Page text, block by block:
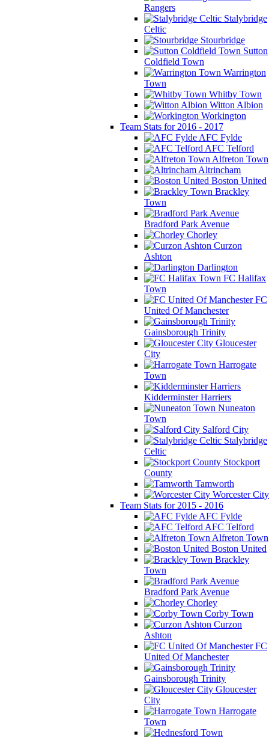
Rangers
Stalybridge
Celtic
Stourbridge
Sutton
Coldfield Town
Warrington
Town
Whitby Town
Witton Albion
Workington
Team Stats for 2016 - 2017
AFC Fylde
AFC Telford
Alfreton Town
Altrincham
Boston United
Brackley
Town
Bradford Park Avenue
Chorley
Curzon
Ashton
Darlington
FC Halifax
Town
FC
United Of Manchester
Gainsborough Trinity
Gloucester
City
Harrogate
Town
Kidderminster Harriers
Nuneaton
Town
Salford City
Stalybridge
Celtic
Stockport
County
Tamworth
Worcester City
Team Stats for 2015 - 2016
AFC Fylde
AFC Telford
Alfreton Town
Boston United
Brackley
Town
Bradford Park Avenue
Chorley
Corby Town
Curzon
Ashton
FC
United Of Manchester
Gainsborough Trinity
Gloucester
City
Harrogate
Town